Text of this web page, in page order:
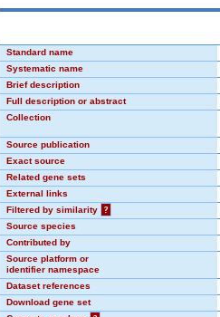
Standard name
Systematic name
Brief description
Full description or abstract
Collection
Source publication
Exact source
Related gene sets
External links
Filtered by similarity
?
Source species
Contributed by
Source platform or
identifier namespace
Dataset references
Download gene set